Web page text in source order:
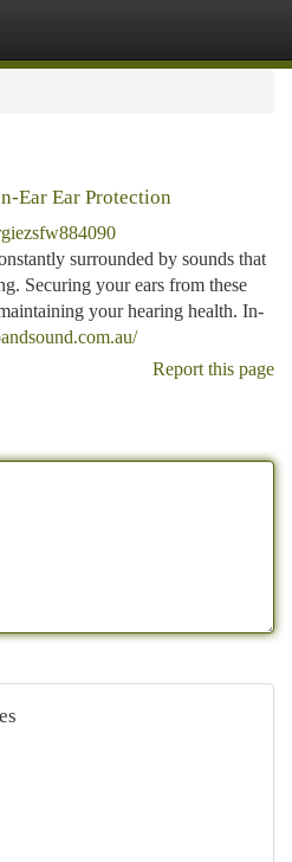
Ear Ear Protection
surrounded by sounds that
Securing your ears from these
your hearing health. In-
Report this page